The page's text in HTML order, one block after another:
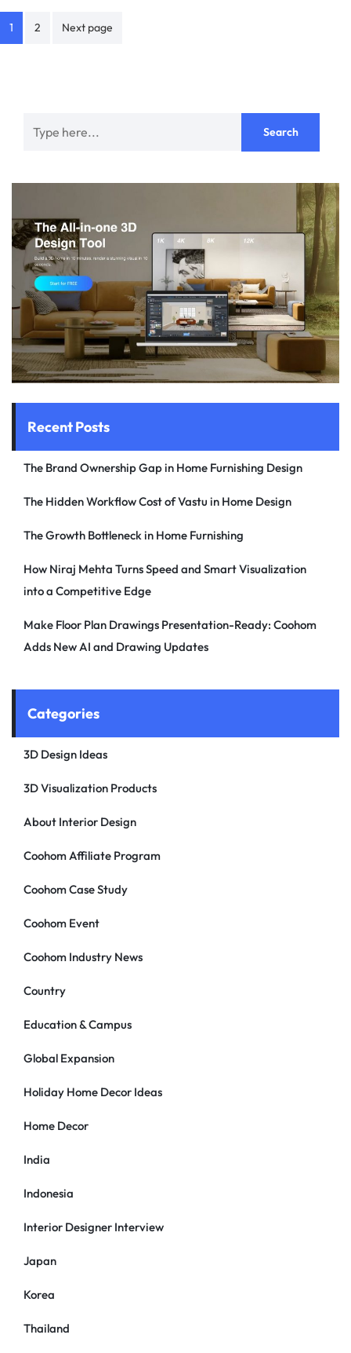
Posts
1 2 Next page
Recent Posts
The Brand Ownership Gap in Home Furnishing Design
The Hidden Workflow Cost of Vastu in Home Design
The Growth Bottleneck in Home Furnishing
How Niraj Mehta Turns Speed and Smart Visualization
into a Competitive Edge
Make Floor Plan Drawings Presentation-Ready: Coohom
Adds New AI and Drawing Updates
Categories
3D Design Ideas
3D Visualization Products
About Interior Design
Coohom Affiliate Program
Coohom Case Study
Coohom Event
Coohom Industry News
Country
Education & Campus
Global Expansion
Holiday Home Decor Ideas
Home Decor
India
Indonesia
Interior Designer Interview
Japan
Korea
Thailand